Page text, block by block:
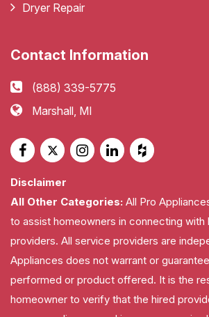
Dryer Repair
Contact Information
(888) 339-5775
Marshall, MI
Disclaimer
All Other Categories: All Pro
to assist homeowners in connecting with
providers. All service providers are
Appliances does not warrant or
performed or product offered. It is the
homeowner to verify that the hired